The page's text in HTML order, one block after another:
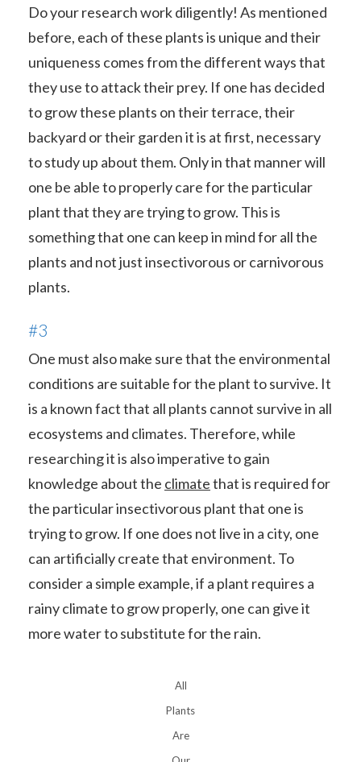
Do your research work diligently! As mentioned
before, each of these plants is unique and their
uniqueness comes from the different ways that
they use to attack their prey. If one has decided
to grow these plants on their terrace, their
backyard or their garden it is at first, necessary
to study up about them. Only in that manner will
one be able to properly care for the particular
plant that they are trying to grow. This is
something that one can keep in mind for all the
plants and not just insectivorous or carnivorous
plants.
#3
One must also make sure that the environmental
conditions are suitable for the plant to survive. It
is a known fact that all plants cannot survive in all
ecosystems and climates. Therefore, while
researching it is also imperative to gain
knowledge about the climatethat is required for
the particular insectivorous plant that one is
trying to grow. If one does not live in a city, one
can artificially create that environment. To
consider a simple example, if a plant requires a
rainy climate to grow properly, one can give it
more water to substitute for the rain.
All
Plants
Are